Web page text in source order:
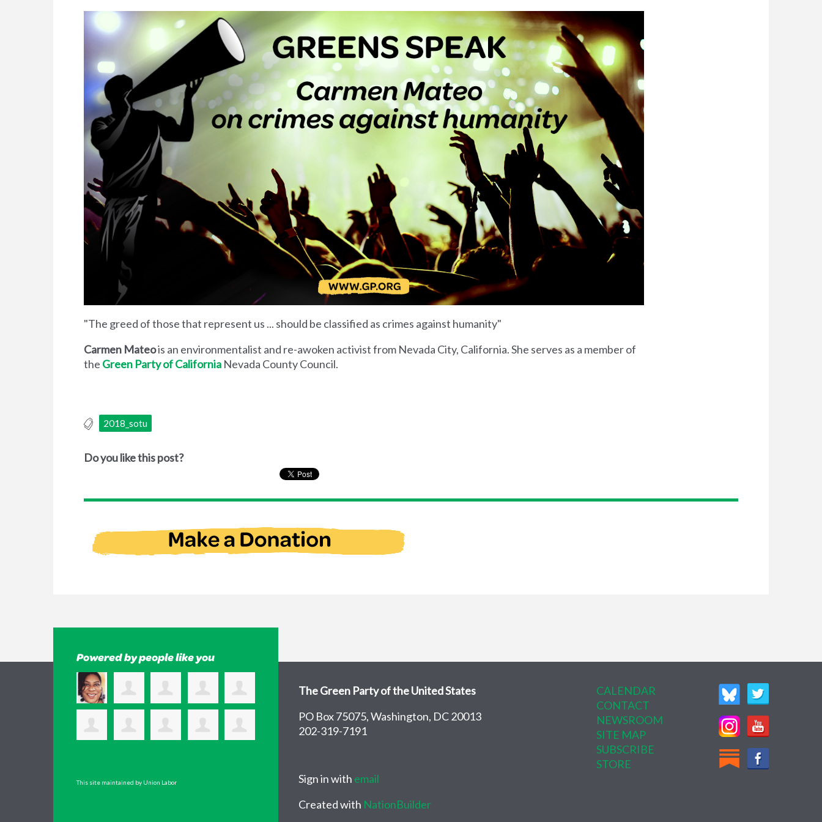
"The greed of those that represent us ... should be classified as crimes against humanity"
Carmen Mateois an environmentalist and re-awoken activist from Nevada City, California. She serves as a member of
the Green Party of California Nevada County Council.
2018_sotu
Do you like this post?
Powered by people like you
This site maintained by Union Labor
The Green Party of the United States
PO Box 75075, Washington, DC 20013
202-319-7191
CALENDAR
CONTACT
NEWSROOM
SITE MAP
SUBSCRIBE
STORE
Sign in with email
Created with NationBuilder